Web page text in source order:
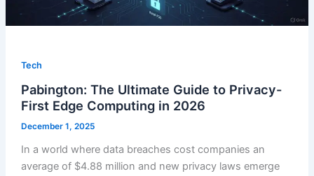
Tech
Pabington: The Ultimate Guide to Privacy-
First Edge Computing in 2026
December 1, 2025
In a world where data breaches cost companies an
average of $4.88 million and new privacy laws emerge